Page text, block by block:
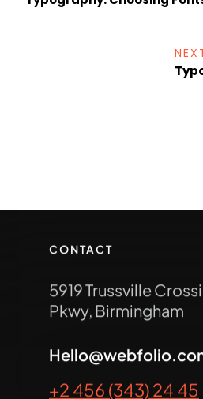
CONTACT
5919 Trussville
Pkwy, Birmingham
+2 456 (343) 24 45